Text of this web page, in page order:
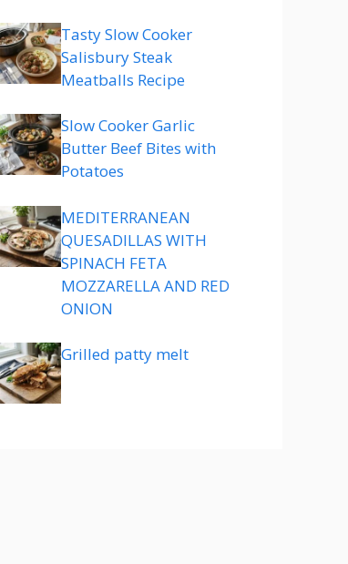
Tasty Slow Cooker
Salisbury Steak
Meatballs Recipe
Slow Cooker Garlic
Butter Beef Bites with
Potatoes
MEDITERRANEAN
QUESADILLAS WITH
SPINACH FETA
MOZZARELLA AND RED
ONION
Grilled patty melt